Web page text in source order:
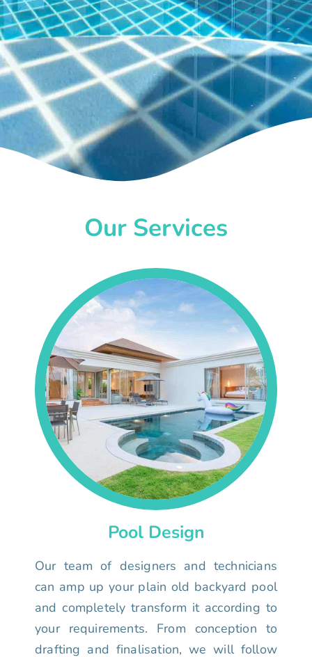
Our Services
Pool Design
Our team of designers and technicians
can amp up your plain old backyard pool
and completely transform it according to
your requirements. From conception to
drafting and finalisation, we will follow